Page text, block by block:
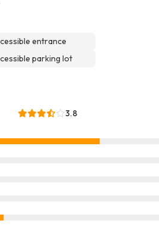
entrance
parking lot
3.8